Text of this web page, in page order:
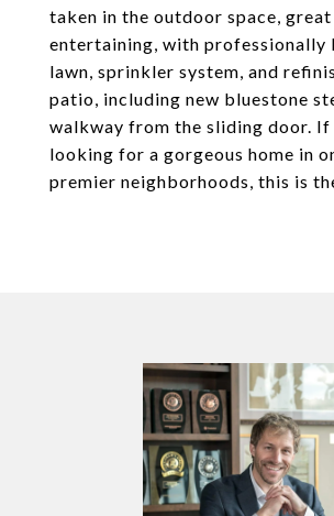
taken in the outdoor space,
entertaining, with professionally
lawn, sprinkler system, and
patio, including new bluestone
walkway from the sliding door. If
looking for a gorgeous home in
premier neighborhoods, this is